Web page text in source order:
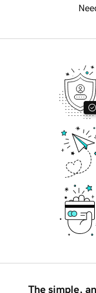
The simple,